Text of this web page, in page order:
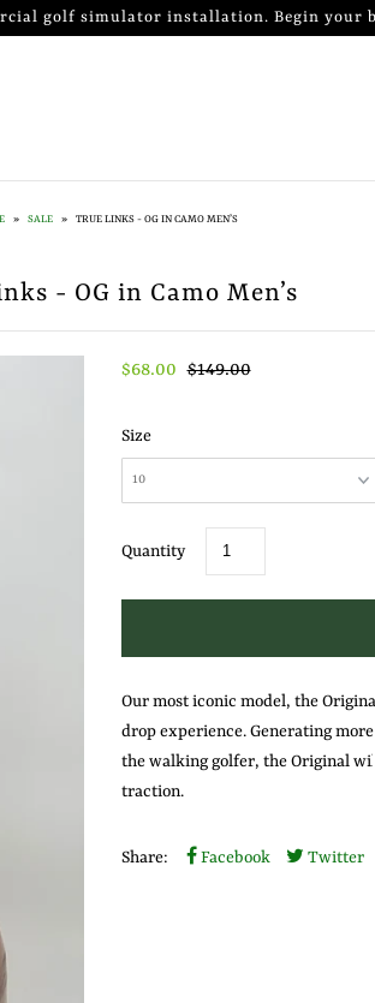
golf simulator installation. Begin your
» SALE » TRUE LINKS - OG IN CAMO MEN’S
- OG in Camo Men’s
$68.00 $149.00
Size
Quantity
Our most iconic model, the
drop experience. Generating
the walking golfer, the Original
traction.
Share: Facebook Twitter